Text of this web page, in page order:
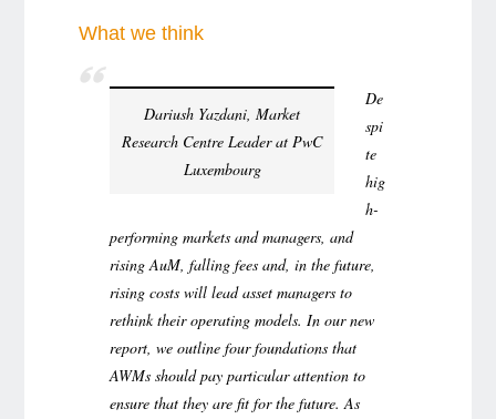
What we think
Dariush Yazdani, Market
Research Centre Leader at PwC
Luxembourg
De
spi
te
hig
h-
performing markets and managers, and
rising AuM, falling fees and, in the future,
rising costs will lead asset managers to
rethink their operating models. In our new
report, we outline four foundations that
AWMs should pay particular attention to
ensure that they are fit for the future. As